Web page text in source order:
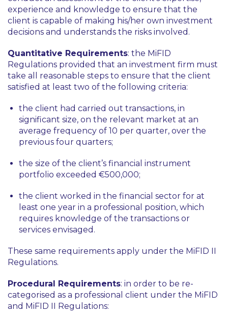
experience and knowledge to ensure that the
client is capable of making his/her own investment
decisions and understands the risks involved.
Quantitative Requirements: the MiFID
Regulations provided that an investment firm must
take all reasonable steps to ensure that the client
satisfied at least two of the following criteria:
the client had carried out transactions, in
significant size, on the relevant market at an
average frequency of 10 per quarter, over the
previous four quarters;
the size of the client’s financial instrument
portfolio exceeded €500,000;
the client worked in the financial sector for at
least one year in a professional position, which
requires knowledge of the transactions or
services envisaged.
These same requirements apply under the MiFID II
Regulations.
Procedural Requirements: in order to be re-
categorised as a professional client under the MiFID
and MiFID II Regulations: